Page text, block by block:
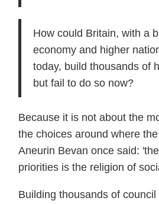
How could Britain, with a
economy and higher
today, build thousands of
but fail to do so now?
Because it is not about the
the choices around where
Aneurin Bevan once said:
priorities is the religion of
Building thousands of